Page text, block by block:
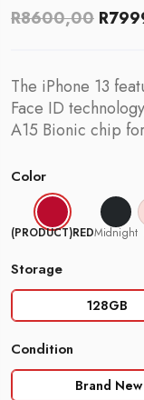
R8600,00 R
The iPhone 13
Face ID
A15 Bionic chip
Color
(PRODUCT)REDMidnight
Storage
128GB
Condition
Brand New